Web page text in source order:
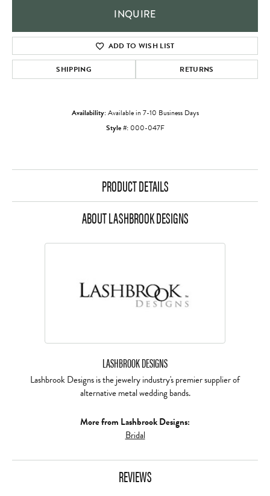
INQUIRE
ADD TO WISH LIST
SHIPPING RETURNS
Availability:Available in 7-10 Business Days
Style #: 000-047F
PRODUCT DETAILS
ABOUT LASHBROOK DESIGNS
LASHBROOK DESIGNS
Lashbrook Designs is the jewelry industry's premier supplier of
alternative metal wedding bands.
More from Lashbrook Designs:
Bridal
REVIEWS